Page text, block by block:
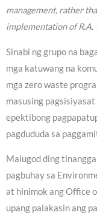
management, rather
implementation of R.A.
Sinabi ng grupo na
mga katuwang na
mga zero waste
masusing
epektibong
pagdududa sa
Malugod ding
pagbuhay sa
at hinimok ang Office
upang palakasin ang